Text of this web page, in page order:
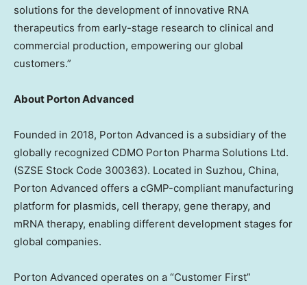
solutions for the development of innovative RNA
therapeutics from early-stage research to clinical and
commercial production, empowering our global
customers.”
About Porton Advanced
Founded in 2018, Porton Advanced is a subsidiary of the
globally recognized CDMO Porton Pharma Solutions Ltd.
(SZSE Stock Code 300363). Located in Suzhou, China,
Porton Advanced offers a cGMP-compliant manufacturing
platform for plasmids, cell therapy, gene therapy, and
mRNA therapy, enabling different development stages for
global companies.
Porton Advanced operates on a “Customer First”